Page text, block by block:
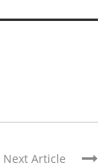
Next Article